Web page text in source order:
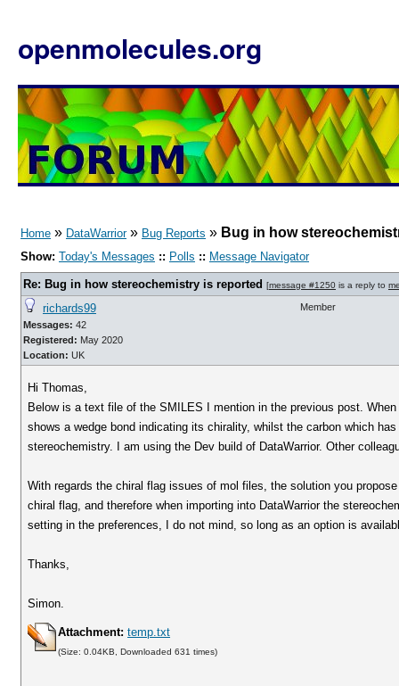
openmolecules.org
Home » DataWarrior» Bug Reports » Bug in how
Show: Today's Messages :: Polls :: Message Navigator
Re: Bug in how stereochemistry is reported [message #1250 is a reply to
richards99
Messages: 42
Registered: May 2020
Location: UK
Member
Hi Thomas,
Below is a text file of the SMILES I mention in the previous post.
shows a wedge bond indicating its chirality, whilst the carbon which
stereochemistry. I am using the Dev build of DataWarrior. Other
With regards the chiral flag issues of mol files, the solution you
chiral flag, and therefore when importing into DataWarrior the
setting in the preferences, I do not mind, so long as an option is
Thanks,
Simon.
Attachment: temp.txt
(Size: 0.04KB, Downloaded 631 times)